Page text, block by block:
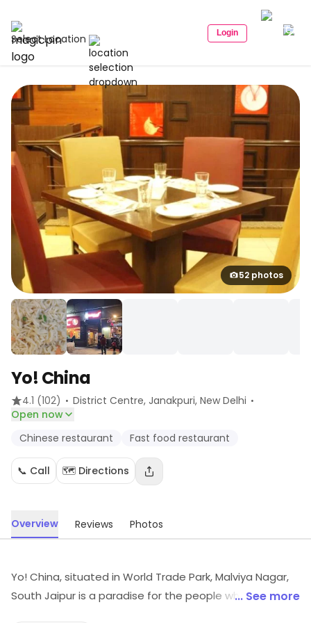
Select Location Login
52 photos
Yo! China
4.1 (102) · District Centre, Janakpuri, New Delhi ·
Open now
Chinese restaurant
Fast food restaurant
📞 Call 🗺️ Directions
Overview Reviews Photos
Yo! China, situated in World Trade Park, Malviya Nagar,
South Jaipur is a paradise for the people who love to
... See more